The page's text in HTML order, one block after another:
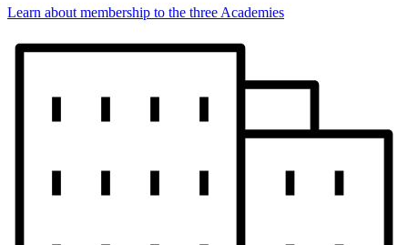
Learn about membership to the three Academies